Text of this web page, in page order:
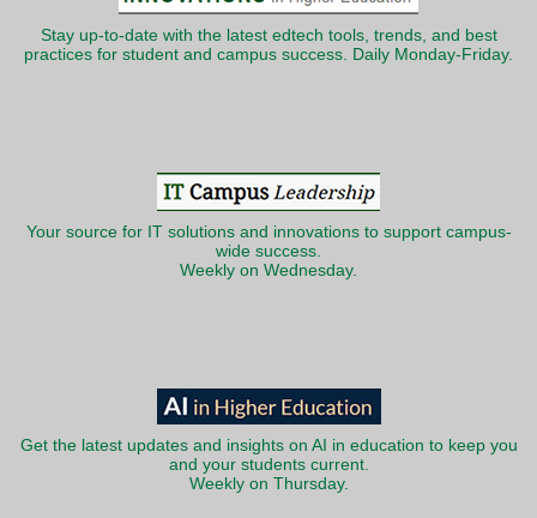
Stay up-to-date with the latest edtech tools, trends, and best
practices for student and campus success. Daily Monday-Friday.
Your source for IT solutions and innovations to support campus-
wide success.
Weekly on Wednesday.
Get the latest updates and insights on AI in education to keep you
and your students current.
Weekly on Thursday.